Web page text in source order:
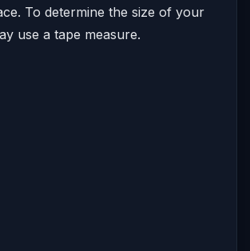
To determine the size of your
use a tape measure.